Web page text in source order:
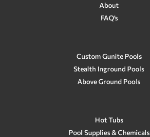
About
FAQ’s
Custom Gunite Pools
Stealth Inground Pools
Above Ground Pools
Hot Tubs
Pool Supplies & Chemicals